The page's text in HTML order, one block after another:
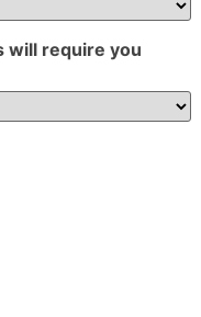
will require you